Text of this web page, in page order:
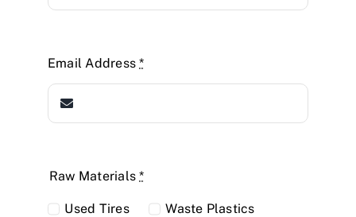
Email Address*
Raw Materials*
Used Tires
Waste Plastics